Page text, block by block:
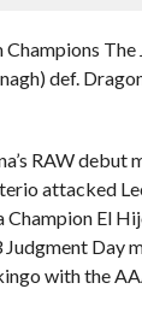
Champions
def.
RAW debut
attacked
El
Day
with the